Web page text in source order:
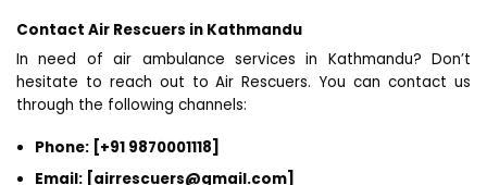
Contact Air Rescuers in Kathmandu
In need of air ambulance services in Kathmandu? Don’t
hesitate to reach out to Air Rescuers. You can contact us
through the following channels:
Phone: [+91 9870001118]
Email: [airrescuers@gmail.com]